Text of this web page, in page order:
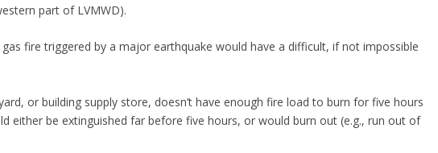
part of LVMWD).
fire triggered by a major earthquake would have a difficult, if not impossible
or building supply store, doesn’t have enough fire load to burn for five hours
either be extinguished far before five hours, or would burn out (e.g., run out of